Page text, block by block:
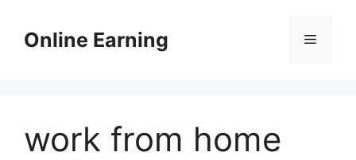
contentOnline Earning Menu
work from home